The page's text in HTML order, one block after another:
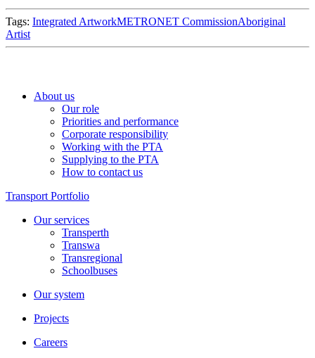
Tags: Integrated ArtworkMETRONET CommissionAboriginal
Artist
About us
Our role
Priorities and performance
Corporate responsibility
Working with the PTA
Supplying to the PTA
How to contact us
Transport Portfolio
Our services
Transperth
Transwa
Transregional
Schoolbuses
Our system
Projects
Careers